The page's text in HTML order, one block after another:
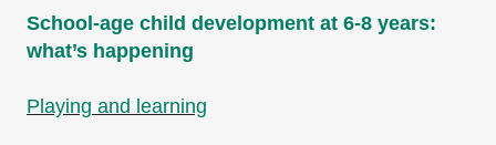
School-age child development at 6-8 years:
what’s happening
Playing and learning